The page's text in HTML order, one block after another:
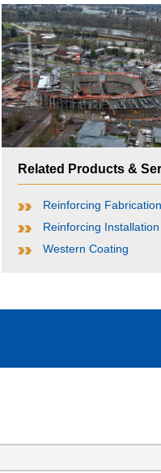
Related Products &
Reinforcing Fabrication
Reinforcing Installation
Western Coating